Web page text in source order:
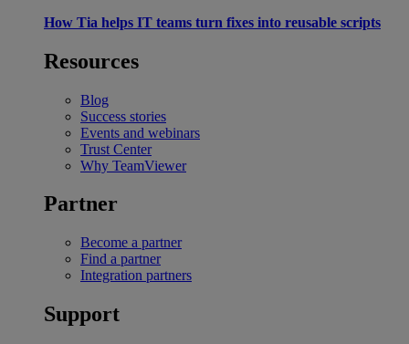
How Tia helps IT teams turn fixes into reusable scripts
Resources
Blog
Success stories
Events and webinars
Trust Center
Why TeamViewer
Partner
Become a partner
Find a partner
Integration partners
Support